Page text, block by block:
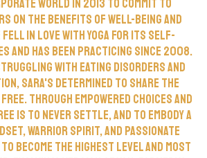
world in 2013 to commit to
on the benefits of well-being and
fell in love with yoga for its self-
and has been practicing since 2008.
with Eating Disorders and
Sara's determined to share the
Through empowered choices and
is to never settle, and to embody a
warrior spirit, and passionate
become the highest level and most